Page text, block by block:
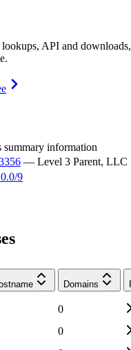
API and
summary information
— Level 3 Parent, LLC
9
Domains
0
0